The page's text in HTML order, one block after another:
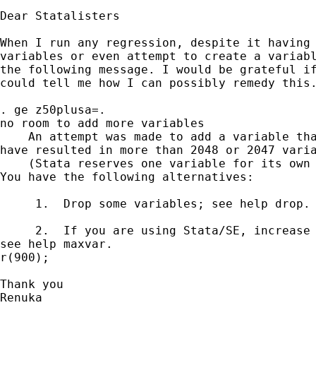
Dear Statalisters
When I run any regression, despite it having
variables or even attempt to create a
the following message. I would be grateful if
could tell me how I can possibly remedy
. ge z50plusa=.
no room to add more variables
An attempt was made to add a variable
have resulted in more than 2048 or 2047
(Stata reserves one variable for its
You have the following alternatives:
     1.  Drop some variables; see help drop.
2.  If you are using Stata/SE, increase
see help maxvar.
r(900);
Thank you
Renuka